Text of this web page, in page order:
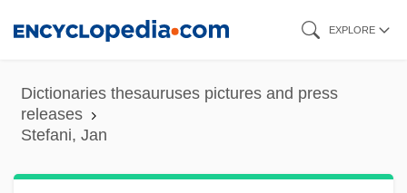
content
EXPLORE
Dictionaries thesauruses pictures and press
releases
Stefani, Jan